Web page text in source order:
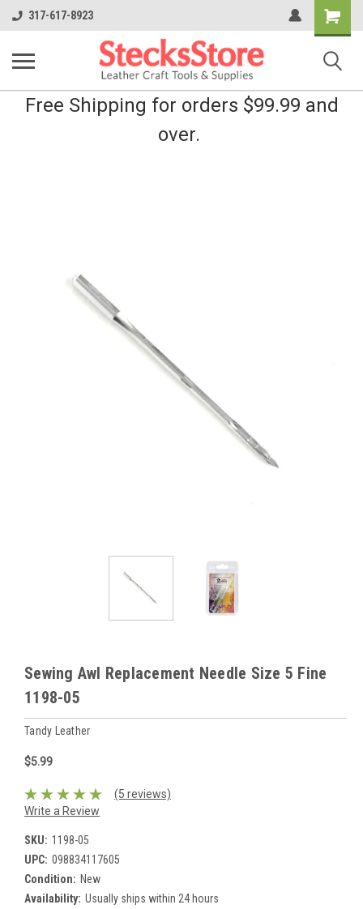
317-617-8923
Shopping
Cart
Free Shipping for orders $99.99 and
over.
Sewing Awl Replacement Needle Size 5 Fine
1198-05
Tandy Leather
$5.99
(5 reviews)
Write a Review
SKU: 1198-05
UPC: 098834117605
Condition: New
Availability: Usually ships within 24 hours